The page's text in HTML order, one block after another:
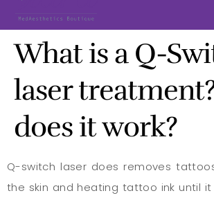
What is a Q-
laser
does it work?
Q-switch laser does removes
the skin and heating tattoo ink until it